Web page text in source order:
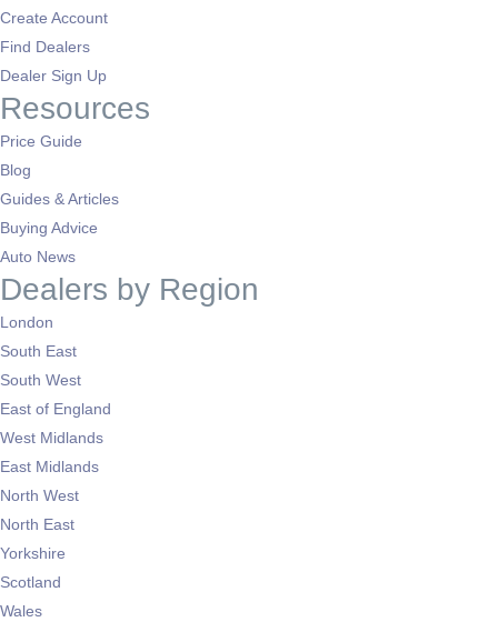
Create Account
Find Dealers
Dealer Sign Up
Resources
Price Guide
Blog
Guides & Articles
Buying Advice
Auto News
Dealers by Region
London
South East
South West
East of England
West Midlands
East Midlands
North West
North East
Yorkshire
Scotland
Wales